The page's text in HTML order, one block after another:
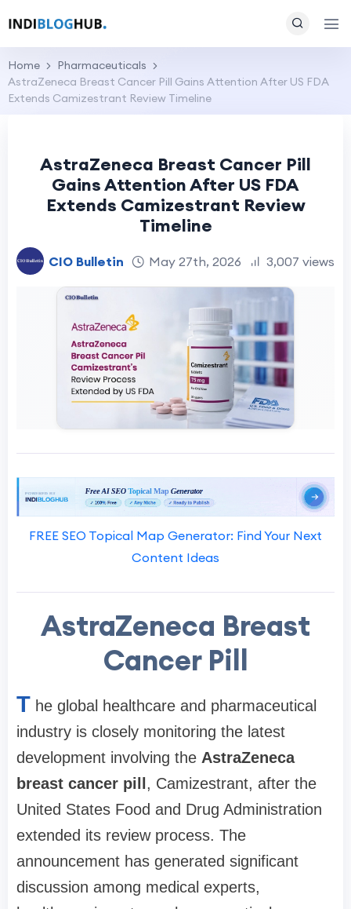
Home
Pharmaceuticals
AstraZeneca Breast Cancer Pill Gains Attention After US FDA
Extends Camizestrant Review Timeline
AstraZeneca Breast Cancer Pill
Gains Attention After US FDA
Extends Camizestrant Review
Timeline
CIO Bulletin May 27th, 2026 3,007 views
FREE SEO Topical Map Generator: Find Your Next
Content Ideas
AstraZeneca Breast
Cancer Pill
T he global healthcare and pharmaceutical
industry is closely monitoring the latest
development involving the AstraZeneca
breast cancer pill , Camizestrant, after the
United States Food and Drug Administration
extended its review process. The
announcement has generated significant
discussion among medical experts,